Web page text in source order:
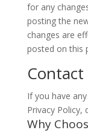
for any
posting the
changes are
posted on this
Contact
If you have
Privacy
Why